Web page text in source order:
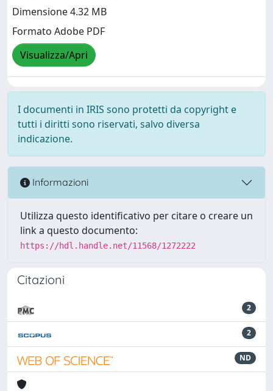
Dimensione 4.32 MB
Formato Adobe PDF
Visualizza/Apri
I documenti in IRIS sono protetti da copyright e
tutti i diritti sono riservati, salvo diversa
indicazione.
Informazioni
Utilizza questo identificativo per citare o creare un
link a questo documento:
https://hdl.handle.net/11568/1272222
Citazioni
2
2
ND